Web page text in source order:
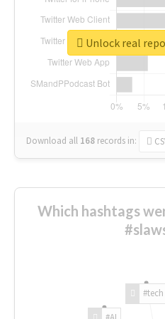
Download all 168 records in:
Unlock real
Which hashtags
#tech